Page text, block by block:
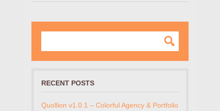
RECENT POSTS
Quollion v1.0.1 – Colorful Agency & Portfolio